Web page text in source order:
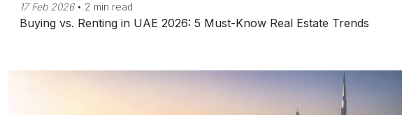
17 Feb 2026 • 2 min read
Buying vs. Renting in UAE 2026: 5 Must-Know Real Estate Trends